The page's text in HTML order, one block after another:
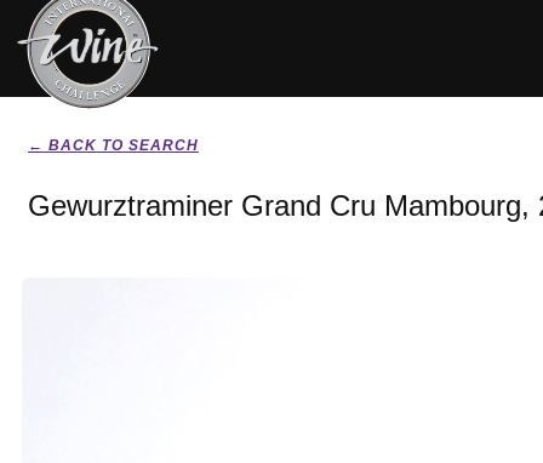
← BACK TO SEARCH
Gewurztraminer Grand Cru Mambourg,